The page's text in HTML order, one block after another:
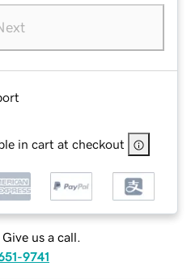
in cart at checkout
us a call.
9741